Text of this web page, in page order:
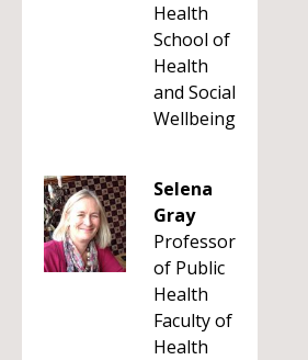
Health
School of
Health
and Social
Wellbeing
Selena
Gray
Professor
of Public
Health
Faculty of
Health